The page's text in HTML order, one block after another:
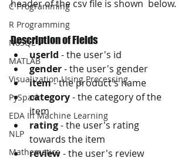
C Programming
R Programming
NoSQL
MATLAB
Visualization Using Processing
PySpark
EDA In Machine Learning
NLP
Mathematics
Description of Fields
userId - the user's id
gender - the user's gender
item - the product's name
category - the category of the
item
rating - the user's rating
towards the item
review - the user's review